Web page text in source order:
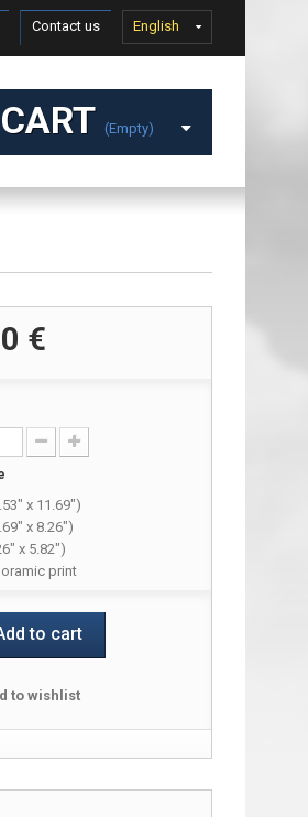
English
Contact us
CART (empty)
€
x 11.69")
x 8.26")
x 5.82")
print
to cart
to wishlist